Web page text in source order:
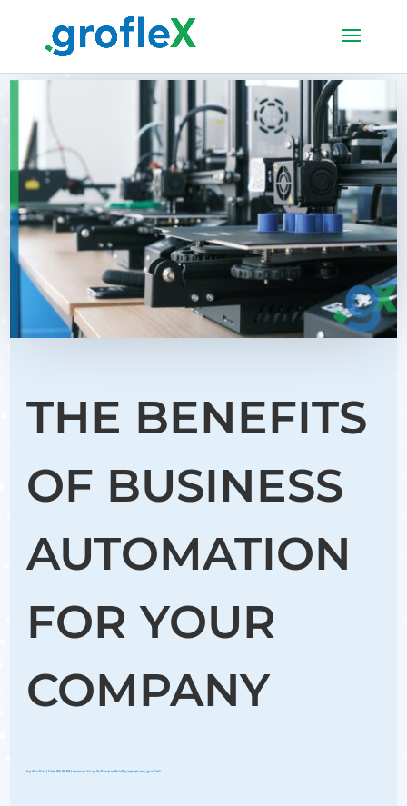
THE BENEFITS
OF BUSINESS
AUTOMATION
FOR YOUR
COMPANY
byGroflex |Mar 23, 2023 |Accounting Software,Briefly explained ,grofleX